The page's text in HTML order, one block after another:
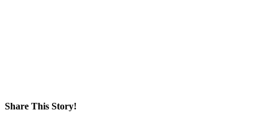
Share This Story!